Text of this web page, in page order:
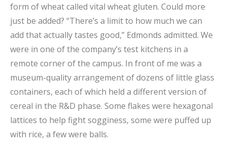
form of wheat called vital wheat gluten. Could more
just be added? “There’s a limit to how much we can
add that actually tastes good,” Edmonds admitted. We
were in one of the company’s test kitchens in a
remote corner of the campus. In front of me was a
museum-quality arrangement of dozens of little glass
containers, each of which held a different version of
cereal in the R&D phase. Some flakes were hexagonal
lattices to help fight sogginess, some were puffed up
with rice, a few were balls.